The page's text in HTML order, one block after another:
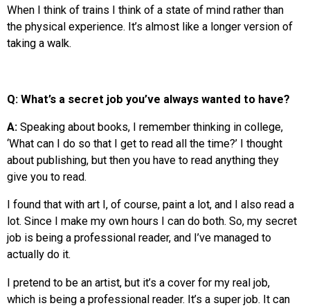
When I think of trains I think of a state of mind rather than
the physical experience. It’s almost like a longer version of
taking a walk.
Q: What’s a secret job you’ve always wanted to have?
A: Speaking about books, I remember thinking in college,
‘What can I do so that I get to read all the time?’ I thought
about publishing, but then you have to read anything they
give you to read.
I found that with art I, of course, paint a lot, and I also read a
lot. Since I make my own hours I can do both. So, my secret
job is being a professional reader, and I’ve managed to
actually do it.
I pretend to be an artist, but it’s a cover for my real job,
which is being a professional reader. It’s a super job. It can